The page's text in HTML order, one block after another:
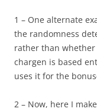
1 – One alternate
the randomness
rather than whether
chargen is based
uses it for the
2 – Now, here I